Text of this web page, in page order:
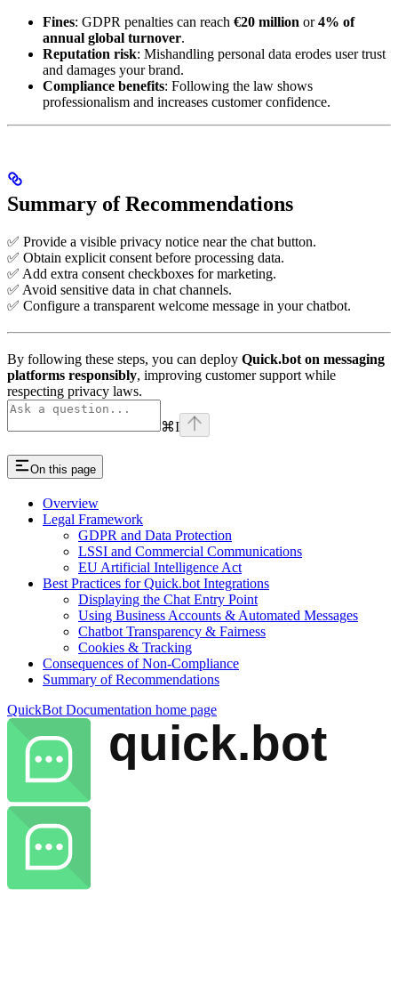
Fines: GDPR penalties can reach €20 million or4% of
annual global turnover.
Reputation risk: Mishandling personal data erodes user trust
and damages your brand.
Compliance benefits: Following the law shows
professionalism and increases customer confidence.
Summary of Recommendations
✅ Provide a visible privacy notice near the chat button.
✅ Obtain explicit consent before processing data.
✅ Add extra consent checkboxes for marketing.
✅ Avoid sensitive data in chat channels.
✅ Configure a transparent welcome message in your chatbot.
By following these steps, you can deploy Quick.bot on messaging
platforms responsibly, improving customer support while
respecting privacy laws.
⌘I
On this page
Overview
Legal Framework
GDPR and Data Protection
LSSI and Commercial Communications
EU Artificial Intelligence Act
Best Practices for Quick.bot Integrations
Displaying the Chat Entry Point
Using Business Accounts & Automated Messages
Chatbot Transparency & Fairness
Cookies & Tracking
Consequences of Non-Compliance
Summary of Recommendations
QuickBot Documentation home page